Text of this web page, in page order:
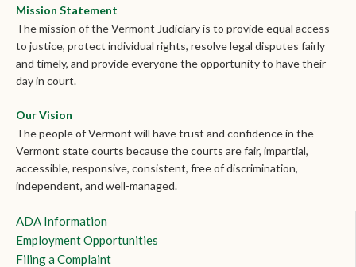
Mission Statement
The mission of the Vermont Judiciary is to provide equal access
to justice, protect individual rights, resolve legal disputes fairly
and timely, and provide everyone the opportunity to have their
day in court.
Our Vision
The people of Vermont will have trust and confidence in the
Vermont state courts because the courts are fair, impartial,
accessible, responsive, consistent, free of discrimination,
independent, and well-managed.
ADA Information
Employment Opportunities
Filing a Complaint